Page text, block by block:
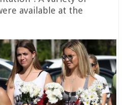
available at the